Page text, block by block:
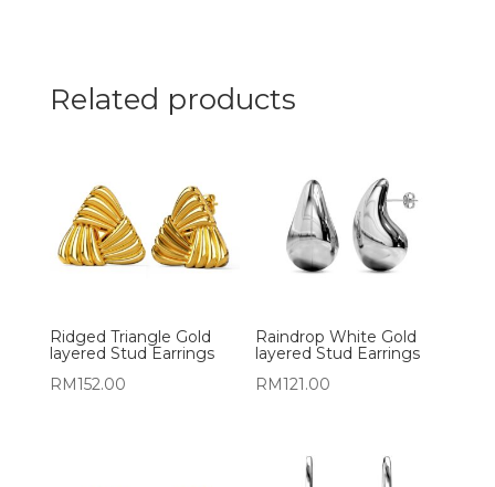
Related products
Ridged Triangle Gold
layered Stud Earrings
RM152.00
Raindrop White Gold
layered Stud Earrings
RM121.00